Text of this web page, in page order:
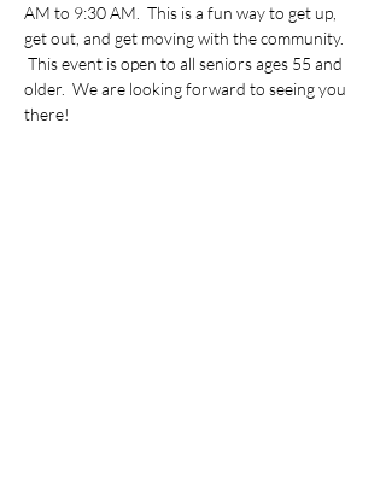
AM to 9:30 AM.  This is a fun way to get up,
get out, and get moving with the community.
This event is open to all seniors ages 55 and
older.  We are looking forward to seeing you
there!